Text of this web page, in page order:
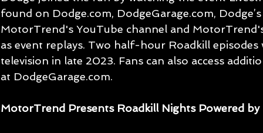
found on Dodge.com, DodgeGarage.com,
MotorTrend's YouTube channel and
as event replays. Two half-hour Roadkill
television in late 2023. Fans can also access
at DodgeGarage.com.
MotorTrend Presents Roadkill Nights Powered